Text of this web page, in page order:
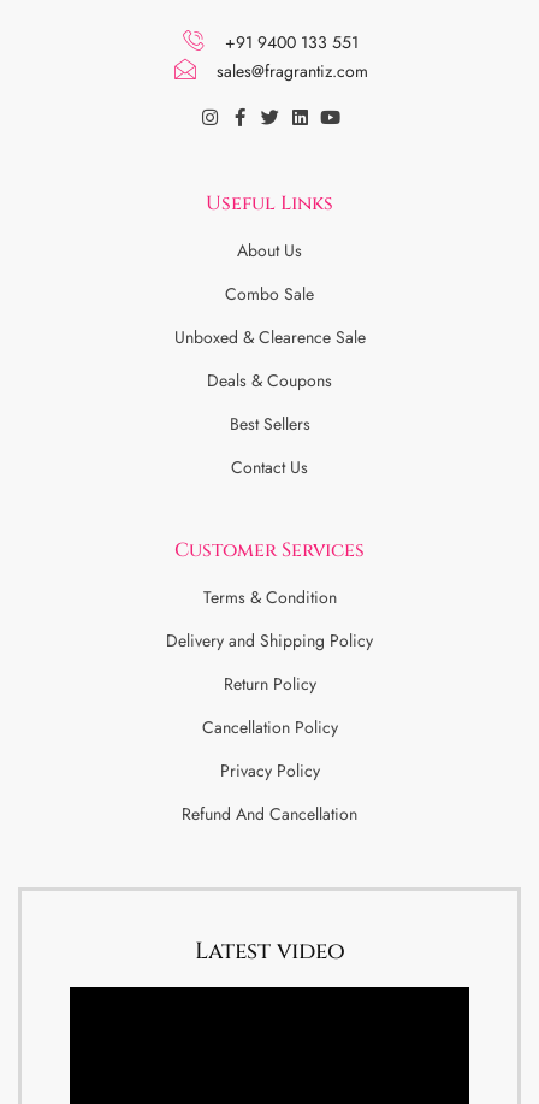
+91 9400 133 551
sales@fragrantiz.com
Useful Links
About Us
Combo Sale
Unboxed & Clearence Sale
Deals & Coupons
Best Sellers
Contact Us
Customer Services
Terms & Condition
Delivery and Shipping Policy
Return Policy
Cancellation Policy
Privacy Policy
Refund And Cancellation
Latest video